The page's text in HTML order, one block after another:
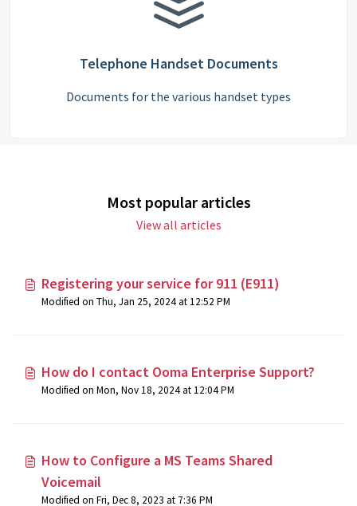
Telephone Handset Documents
Documents for the various handset types
Most popular articles
View all articles
Registering your service for 911 (E911)
Modified on Thu, Jan 25, 2024 at 12:52 PM
How do I contact Ooma Enterprise Support?
Modified on Mon, Nov 18, 2024 at 12:04 PM
How to Configure a MS Teams Shared
Voicemail
Modified on Fri, Dec 8, 2023 at 7:36 PM